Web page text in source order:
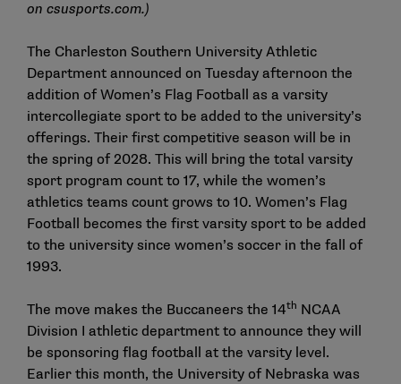
on csusports.com.)
The Charleston Southern University Athletic
Department announced on Tuesday afternoon the
addition of Women’s Flag Football as a varsity
intercollegiate sport to be added to the university’s
offerings. Their first competitive season will be in
the spring of 2028. This will bring the total varsity
sport program count to 17, while the women’s
athletics teams count grows to 10. Women’s Flag
Football becomes the first varsity sport to be added
to the university since women’s soccer in the fall of
1993.
The move makes the Buccaneers the 14th NCAA
Division I athletic department to announce they will
be sponsoring flag football at the varsity level.
Earlier this month, the University of Nebraska was